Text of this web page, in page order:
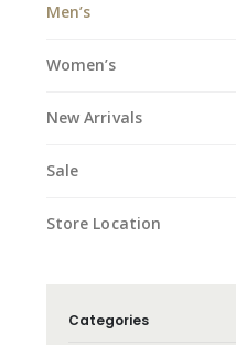
Men’s
Women’s
New Arrivals
Sale
Store Location
Categories